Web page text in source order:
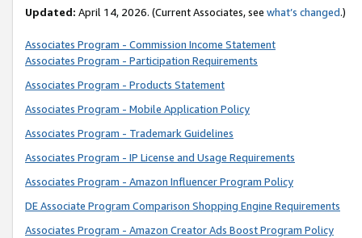
Updated: April 14, 2026. (Current Associates, see what’s changed.)
Associates Program - Commission Income Statement
Associates Program - Participation Requirements
Associates Program - Products Statement
Associates Program - Mobile Application Policy
Associates Program - Trademark Guidelines
Associates Program - IP License and Usage Requirements
Associates Program - Amazon Influencer Program Policy
DE Associate Program Comparison Shopping Engine Requirements
Associates Program - Amazon Creator Ads Boost Program Policy